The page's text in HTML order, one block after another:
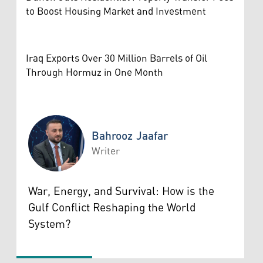
to Boost Housing Market and Investment
Iraq Exports Over 30 Million Barrels of Oil
Through Hormuz in One Month
Bahrooz Jaafar
Bahrooz Jaafar
Writer
War, Energy, and Survival: How is the
Gulf Conflict Reshaping the World
System?